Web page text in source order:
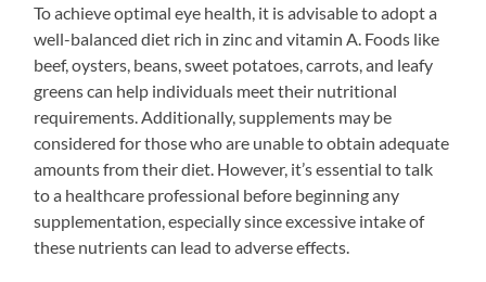
To achieve optimal eye health, it is advisable to adopt a
well-balanced diet rich in zinc and vitamin A. Foods like
beef, oysters, beans, sweet potatoes, carrots, and leafy
greens can help individuals meet their nutritional
requirements. Additionally, supplements may be
considered for those who are unable to obtain adequate
amounts from their diet. However, it’s essential to talk
to a healthcare professional before beginning any
supplementation, especially since excessive intake of
these nutrients can lead to adverse effects.